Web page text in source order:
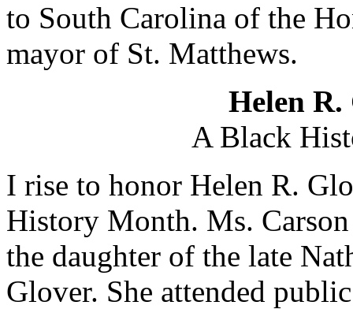
to South Carolina of the
mayor of St. Matthews.
Helen
A Black
I rise to honor Helen R.
History Month. Ms.
the daughter of the late
Glover. She attended